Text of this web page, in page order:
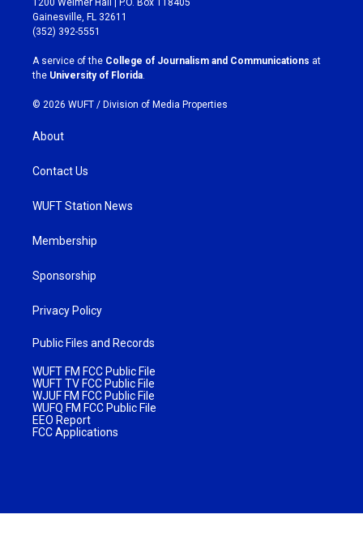
a
g
r
a
m
b
o
k
Gainesville, FL 32611
(352) 392-5551
A service of the College of Journalism and Communications at
the University of Florida
© 2026 WUFT / Division of Media Properties
About
Contact Us
WUFT Station News
Membership
Sponsorship
Privacy Policy
Public Files and Records
WUFT FM FCC Public File
WUFT TV FCC Public File
WJUF FM FCC Public File
WUFQ FM FCC Public File
EEO Report
FCC Applications